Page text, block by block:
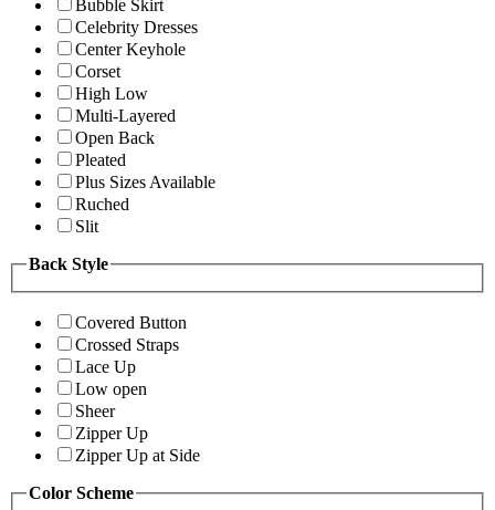
Bubble Skirt
Celebrity Dresses
Center Keyhole
Corset
High Low
Multi-Layered
Open Back
Pleated
Plus Sizes Available
Ruched
Slit
Back Style
Covered Button
Crossed Straps
Lace Up
Low open
Sheer
Zipper Up
Zipper Up at Side
Color Scheme